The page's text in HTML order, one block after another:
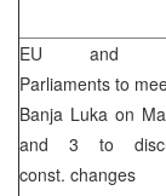
EU and
Parliaments to
Banja Luka on
and 3 to
const. changes